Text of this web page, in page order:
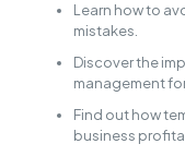
Learn how to
mistakes.
Discover the
management
Find out how
business